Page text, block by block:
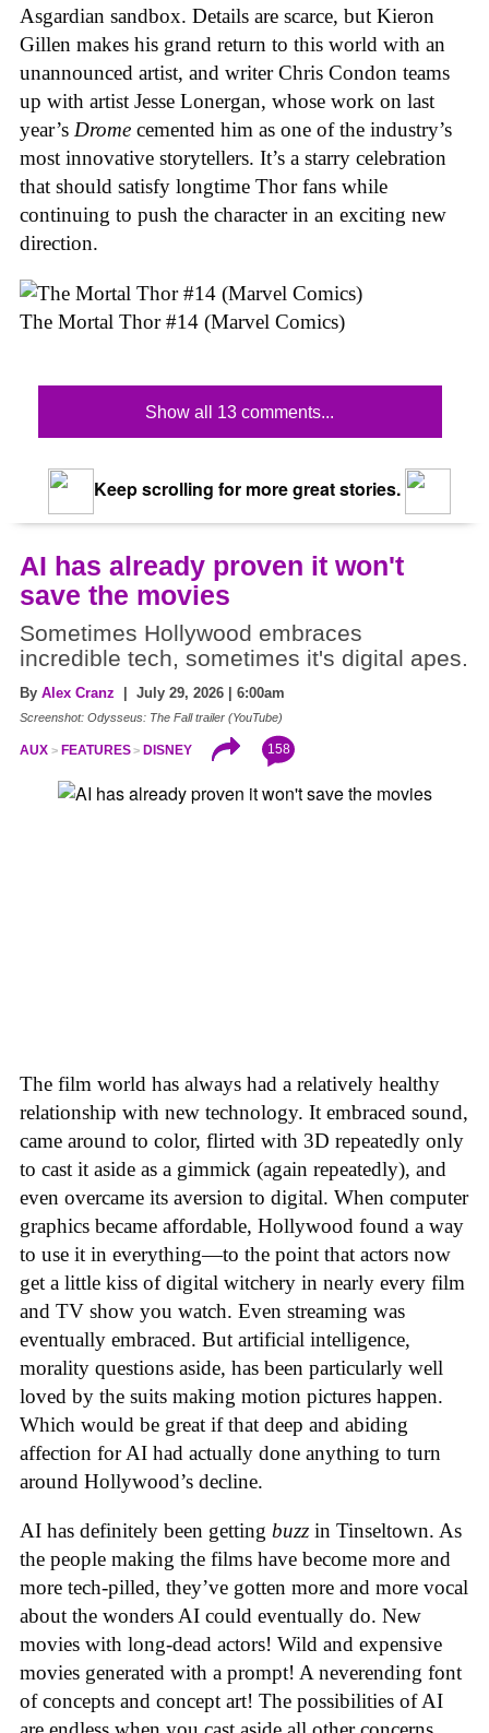
Asgardian sandbox. Details are scarce, but Kieron
Gillen makes his grand return to this world with an
unannounced artist, and writer Chris Condon teams
up with artist Jesse Lonergan, whose work on last
year’s Drome cemented him as one of the industry’s
most innovative storytellers. It’s a starry celebration
that should satisfy longtime Thor fans while
continuing to push the character in an exciting new
direction.
The Mortal Thor #14 (Marvel Comics)
Show all 13 comments...
Keep scrolling for more great stories.
AI has already proven it won't
save the movies
Sometimes Hollywood embraces
incredible tech, sometimes it's digital apes.
By Alex Cranz | July 29, 2026 | 6:00am
Screenshot: Odysseus: The Fall trailer (YouTube)
AUX FEATURES DISNEY 158
The film world has always had a relatively healthy
relationship with new technology. It embraced sound,
came around to color, flirted with 3D repeatedly only
to cast it aside as a gimmick (again repeatedly), and
even overcame its aversion to digital. When computer
graphics became affordable, Hollywood found a way
to use it in everything—to the point that actors now
get a little kiss of digital witchery in nearly every film
and TV show you watch. Even streaming was
eventually embraced. But artificial intelligence,
morality questions aside, has been particularly well
loved by the suits making motion pictures happen.
Which would be great if that deep and abiding
affection for AI had actually done anything to turn
around Hollywood’s decline.
AI has definitely been getting buzz in Tinseltown. As
the people making the films have become more and
more tech-pilled, they’ve gotten more and more vocal
about the wonders AI could eventually do. New
movies with long-dead actors! Wild and expensive
movies generated with a prompt! A neverending font
of concepts and concept art! The possibilities of AI